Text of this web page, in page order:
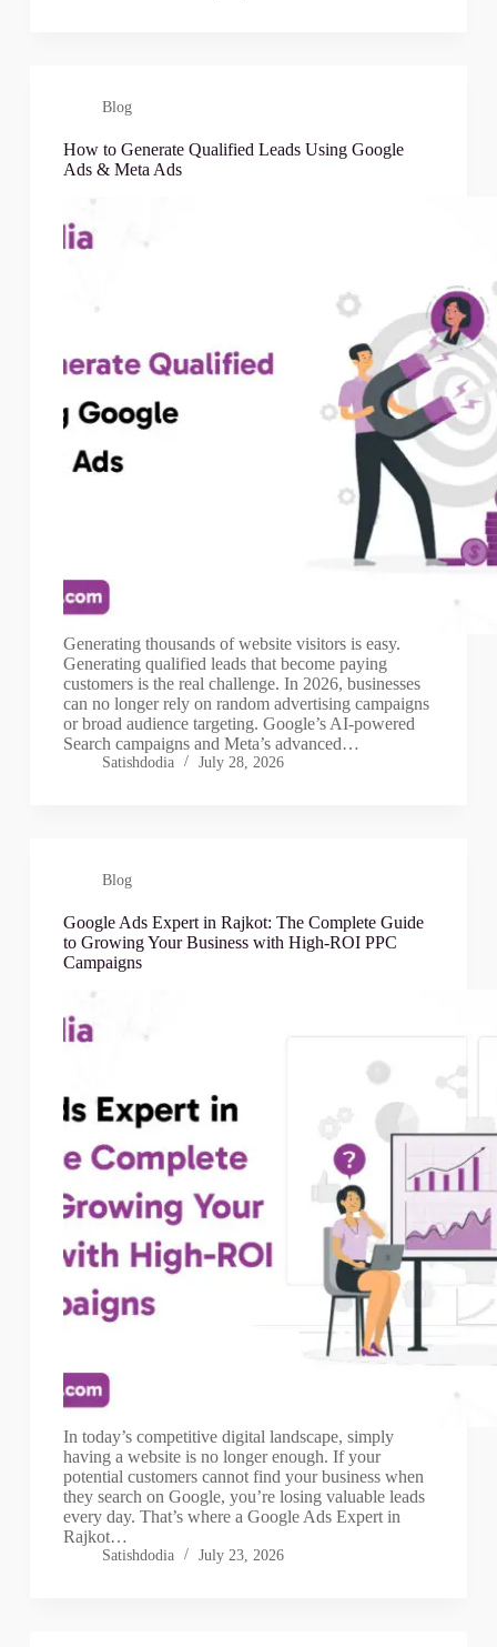
Blog
How to Generate Qualified Leads Using Google
Ads & Meta Ads
Generating thousands of website visitors is easy.
Generating qualified leads that become paying
customers is the real challenge. In 2026, businesses
can no longer rely on random advertising campaigns
or broad audience targeting. Google’s AI-powered
Search campaigns and Meta’s advanced…
Satishdodia July 28, 2026
Blog
Google Ads Expert in Rajkot: The Complete Guide
to Growing Your Business with High-ROI PPC
Campaigns
In today’s competitive digital landscape, simply
having a website is no longer enough. If your
potential customers cannot find your business when
they search on Google, you’re losing valuable leads
every day. That’s where a Google Ads Expert in
Rajkot…
Satishdodia July 23, 2026